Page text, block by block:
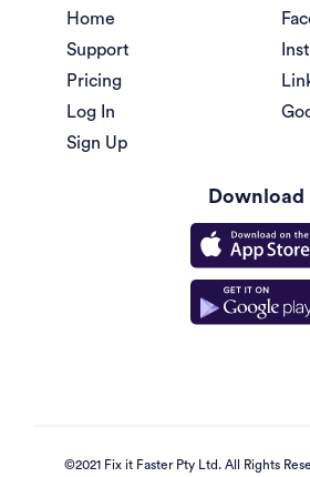
Home
Support
Pricing
Log In
Sign Up
Download
©2021 Fix it Faster Pty Ltd. All Rights